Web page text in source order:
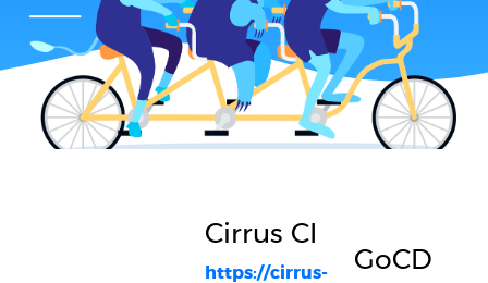
Cirrus CI
https://cirrus-
GoCD